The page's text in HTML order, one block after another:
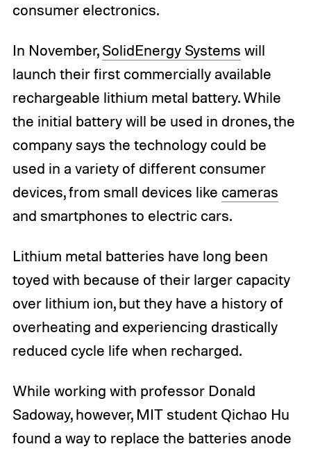
consumer electronics.
In November,SolidEnergy Systems will
launch their first commercially available
rechargeable lithium metal battery. While
the initial battery will be used in drones, the
company says the technology could be
used in a variety of different consumer
devices, from small devices like cameras
and smartphones to electric cars.
Lithium metal batteries have long been
toyed with because of their larger capacity
over lithium ion, but they have a history of
overheating and experiencing drastically
reduced cycle life when recharged.
While working with professor Donald
Sadoway, however, MIT student Qichao Hu
found a way to replace the batteries anode